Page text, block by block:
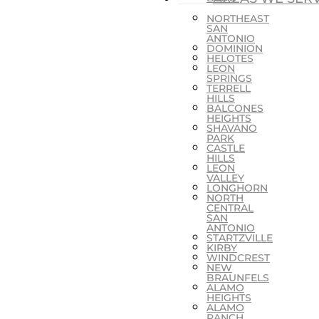
NORTHEAST
SAN
ANTONIO
DOMINION
HELOTES
LEON
SPRINGS
TERRELL
HILLS
BALCONES
HEIGHTS
SHAVANO
PARK
CASTLE
HILLS
LEON
VALLEY
LONGHORN
NORTH
CENTRAL
SAN
ANTONIO
STARTZVILLE
KIRBY
WINDCREST
NEW
BRAUNFELS
ALAMO
HEIGHTS
ALAMO